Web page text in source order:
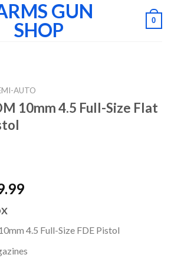
0
AUTO
10mm 4.5 Full-Size Flat
Current
$519.99.
4.5 Full-Size FDE Pistol